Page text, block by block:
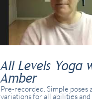
All Levels Yoga
Amber
Pre-recorded. Simple poses
variations for all abilities and